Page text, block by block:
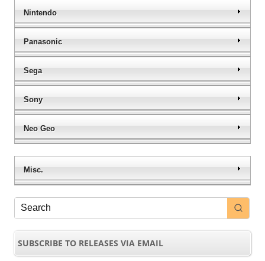
Nintendo
Panasonic
Sega
Sony
Neo Geo
Misc.
SUBSCRIBE TO RELEASES VIA EMAIL